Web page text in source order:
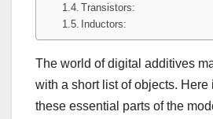
Transistors:
Inductors:
The world of digital additives
with a short list of objects. Here
these essential parts of the